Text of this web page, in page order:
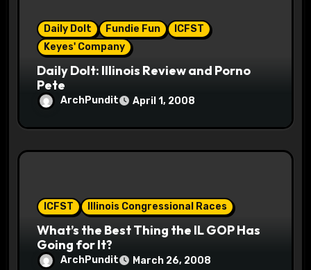
Daily Dolt Fundie Fun
ICFST
Keyes' Company
Daily Dolt: Illinois Review and Porno
Pete
ArchPundit April 1, 2008
ICFST Illinois Congressional Races
What’s the Best Thing the IL GOP Has
Going for It?
ArchPundit March 26, 2008